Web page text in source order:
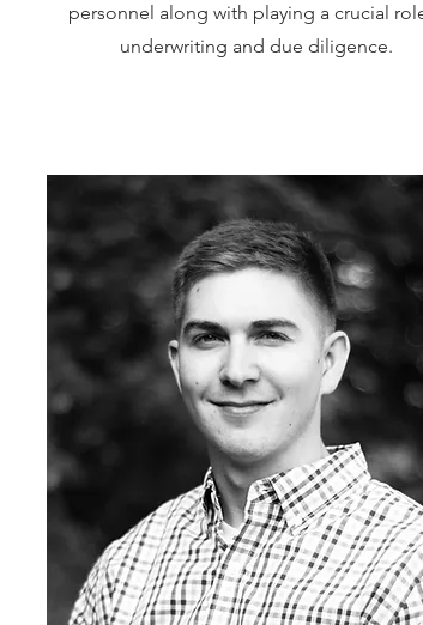
personnel along with playing a crucial
underwriting and due diligence.